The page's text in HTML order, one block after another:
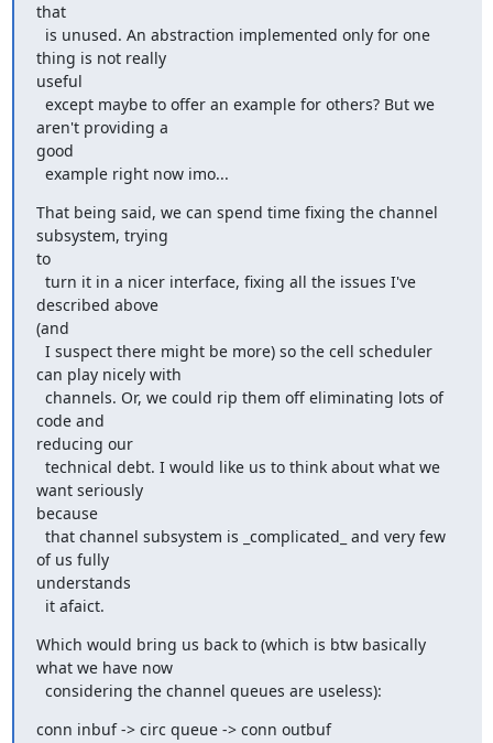
that
thing is not really
useful
aren't providing a
good
  example right now imo...
That being said, we can spend time fixing the channel
subsystem, trying
to
described above
(and
can play nicely with
code and
reducing our
want seriously
because
of us fully
understands
  it afaict.
Which would bring us back to (which is btw basically
what we have now
  considering the channel queues are useless):
conn inbuf -> circ queue -> conn outbuf